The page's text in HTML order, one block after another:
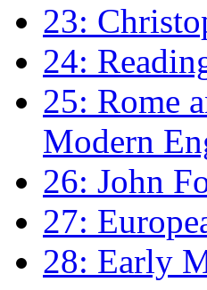
23:
24:
25: Rome
Modern
26: John
27:
28: Early